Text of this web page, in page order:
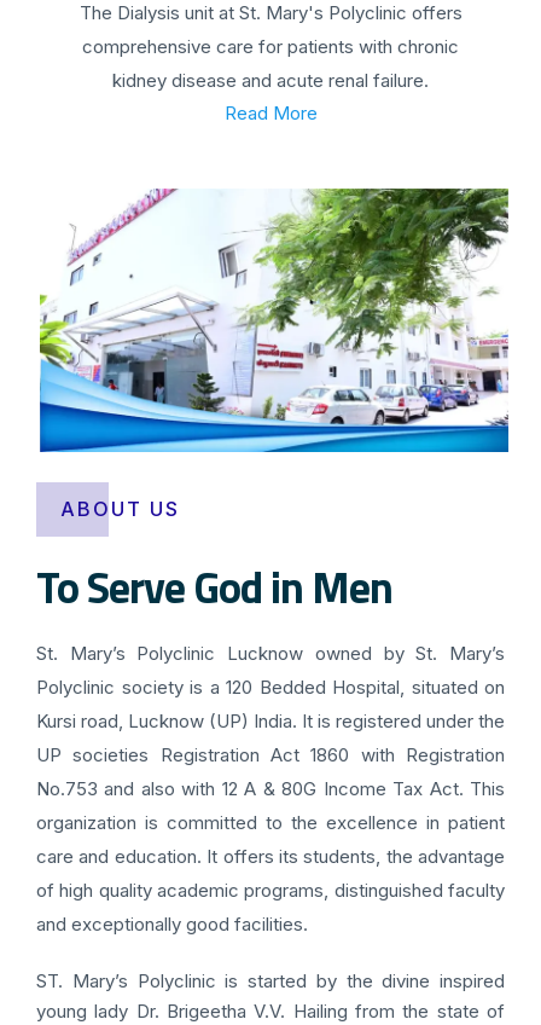
The Dialysis unit at St. Mary's Polyclinic offers
comprehensive care for patients with chronic
kidney disease and acute renal failure.
Read More
ABOUT US
To Serve God in Men
St. Mary’s Polyclinic Lucknow owned by St. Mary’s
Polyclinic society is a 120 Bedded Hospital, situated on
Kursi road, Lucknow (UP) India. It is registered under the
UP societies Registration Act 1860 with Registration
No.753 and also with 12 A & 80G Income Tax Act. This
organization is committed to the excellence in patient
care and education. It offers its students, the advantage
of high quality academic programs, distinguished faculty
and exceptionally good facilities.
ST. Mary’s Polyclinic is started by the divine inspired
young lady Dr. Brigeetha V.V. Hailing from the state of